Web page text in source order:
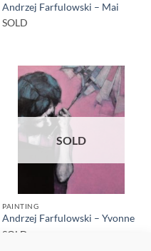
Andrzej Farfulowski – Mai
SOLD
SOLD
PAINTING
Andrzej Farfulowski – Yvonne
SOLD